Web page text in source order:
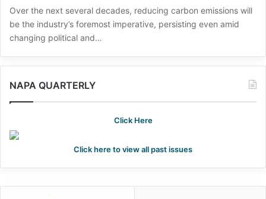
Over the next several decades, reducing carbon emissions will
be the industry’s foremost imperative, persisting even amid
changing political and…
NAPA QUARTERLY
Click Here
Click here to view all past issues